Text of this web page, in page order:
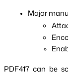
Major
PDF417 can be